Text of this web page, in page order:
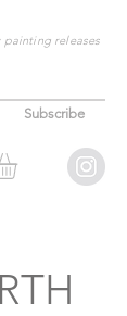
painting releases
Subscribe